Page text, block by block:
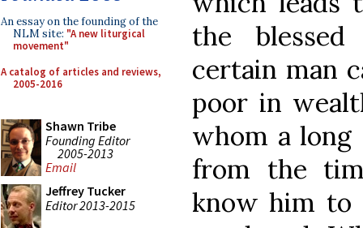
An essay on the founding of the
NLM site: "A new liturgical
movement"
A catalog of articles and reviews,
2005-2016
Shawn Tribe
Founding Editor
2005-2013
Email
Jeffrey Tucker
Editor 2013-2015
the
certain man
poor in
whom a long
from the
know him to